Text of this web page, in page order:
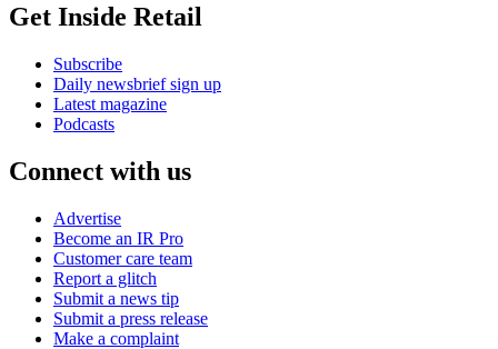
Get Inside Retail
Subscribe
Daily newsbrief sign up
Latest magazine
Podcasts
Connect with us
Advertise
Become an IR Pro
Customer care team
Report a glitch
Submit a news tip
Submit a press release
Make a complaint